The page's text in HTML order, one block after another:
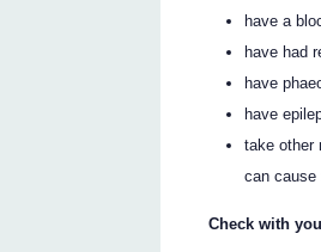
have a
have had
have
have
take other
can cause
Check with